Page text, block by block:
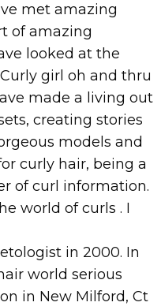
met amazing
of amazing
looked at the
girl oh and thru
made a living out
creating stories
models and
curly hair, being a
of curl information.
world of curls . I
in 2000. In
world serious
in New Milford, Ct